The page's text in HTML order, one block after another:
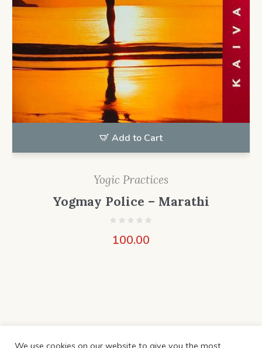
Add to Cart
Yogic Practices
Yogmay Police – Marathi
100.00
We use cookies on our website to give you the most